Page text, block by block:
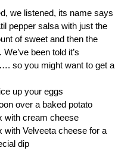
the
product
page
$96.00
we listened, its name says
pepper salsa with just the
of sweet and then the
We’ve been told it’s
so you might want to get a
up your eggs
over a baked potato
with cream cheese
with Velveeta cheese for a
dip